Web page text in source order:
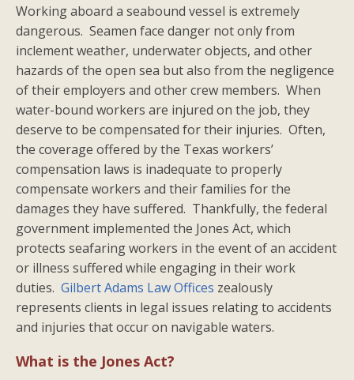
Working aboard a seabound vessel is extremely
dangerous. Seamen face danger not only from
inclement weather, underwater objects, and other
hazards of the open sea but also from the negligence
of their employers and other crew members. When
water-bound workers are injured on the job, they
deserve to be compensated for their injuries. Often,
the coverage offered by the Texas workers’
compensation laws is inadequate to properly
compensate workers and their families for the
damages they have suffered. Thankfully, the federal
government implemented the Jones Act, which
protects seafaring workers in the event of an accident
or illness suffered while engaging in their work
duties. Gilbert Adams Law Offices zealously
represents clients in legal issues relating to accidents
and injuries that occur on navigable waters.
What is the Jones Act?